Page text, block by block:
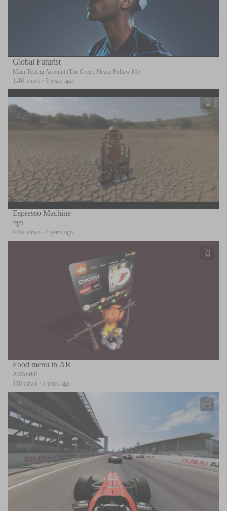
Global Futurist
Main Testing Account (The Great) Please Follow Me
1.4K views · 3 years ago
Espresso Machine
प्लुटो
9.0K views · 4 years ago
Food menu in AR
ARWorld1
116 views · 3 years ago